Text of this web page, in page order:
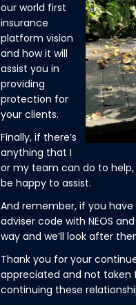
our world first
insurance
platform vision
and how it will
assist you in
providing
protection for
your clients.
Finally, if there’s
anything that I
or my team can do to help,
be happy to assist.
And remember, if you
adviser code with NEOS
way and we’ll look after
Thank you for your
appreciated and not taken
continuing these